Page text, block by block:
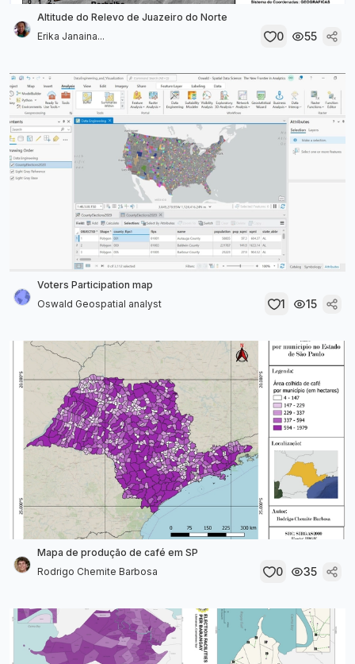
Altitude do Relevo de Juazeiro do Norte
Erika Janaina...
0 55
Voters Participation map
Oswald Geospatial analyst
1 15
Mapa de produção de café em SP
Rodrigo Chemite Barbosa
0 35